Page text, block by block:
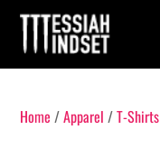
Skip
content
Home /Apparel /T-Shirts